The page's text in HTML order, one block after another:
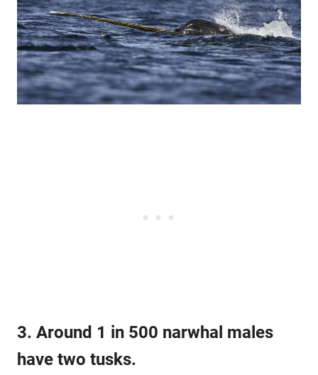
3. Around 1 in 500 narwhal males
have two tusks.